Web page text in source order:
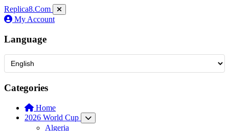
Replica8.Com
My Account
Language
Categories
Home
2026 World Cup
Algeria